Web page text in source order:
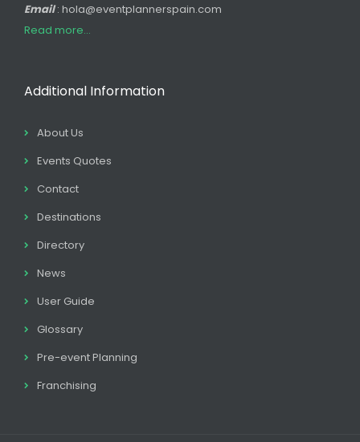
Email: hola@eventplannerspain.com
Read more...
Additional Information
About Us
Events Quotes
Contact
Destinations
Directory
News
User Guide
Glossary
Pre-event Planning
Franchising